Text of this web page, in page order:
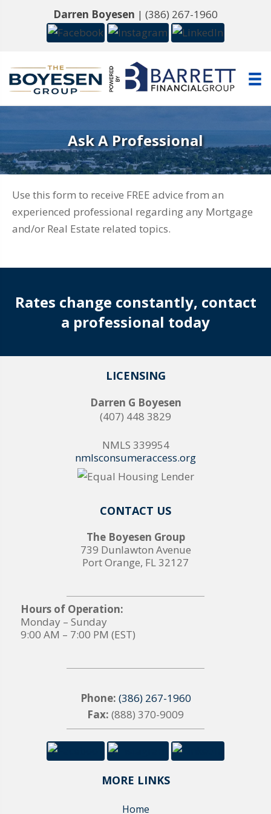
Darren Boyesen | (386) 267-1960
Ask A Professional
Use this form to receive FREE advice from an
experienced professional regarding any Mortgage
and/or Real Estate related topics.
Rates change constantly, contact
a professional today
LICENSING
Darren G Boyesen
(407) 448 3829
NMLS 339954
nmlsconsumeraccess.org
CONTACT US
The Boyesen Group
739 Dunlawton Avenue
Port Orange, FL 32127
Hours of Operation:
Monday – Sunday
9:00 AM – 7:00 PM (EST)
Phone: (386) 267-1960
Fax: (888) 370-9009
MORE LINKS
Home